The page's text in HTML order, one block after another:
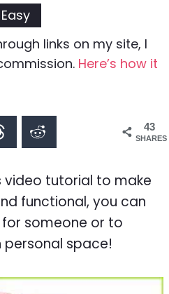
Easy
links on my site, I
Here’s how it
43
SHARES
video tutorial to make
functional, you can
someone or to
personal space!